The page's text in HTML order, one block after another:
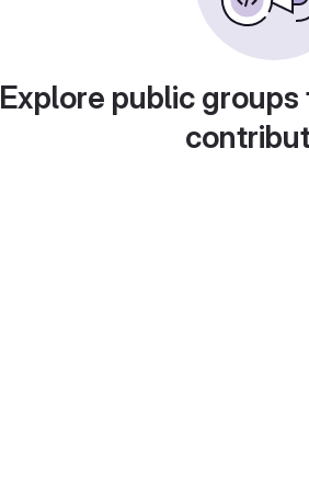
Explore public